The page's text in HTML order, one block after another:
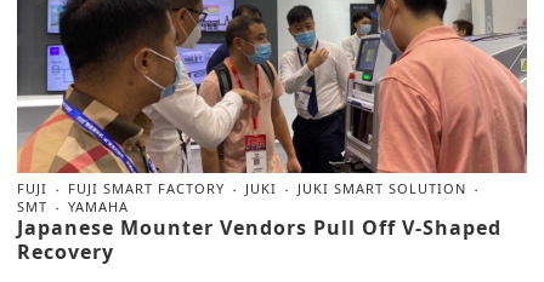
FUJI FUJI SMART FACTORY JUKI
JUKI SMART SOLUTION
SMT
YAMAHA
Japanese Mounter Vendors Pull Off V-Shaped
Recovery